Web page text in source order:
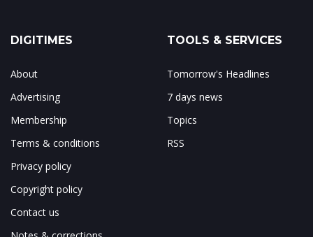
DIGITIMES
About
Advertising
Membership
Terms & conditions
Privacy policy
Copyright policy
Contact us
TOOLS & SERVICES
Tomorrow's Headlines
7 days news
Topics
RSS